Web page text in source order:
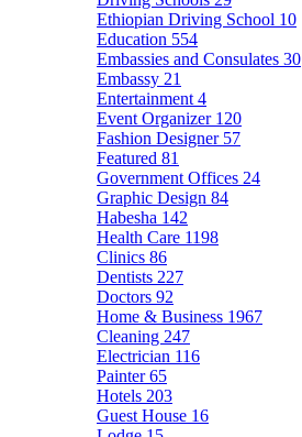
Ethiopian Driving School 10
Education 554
Embassies and Consulates 30
Embassy 21
Entertainment 4
Event Organizer 120
Fashion Designer 57
Featured 81
Government Offices 24
Graphic Design 84
Habesha 142
Health Care 1198
Clinics 86
Dentists 227
Doctors 92
Home & Business 1967
Cleaning 247
Electrician 116
Painter65
Hotels 203
Guest House 16